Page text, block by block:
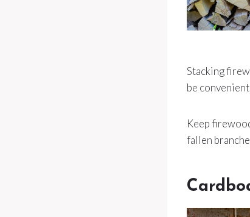
Stacking
be
Keep
fallen